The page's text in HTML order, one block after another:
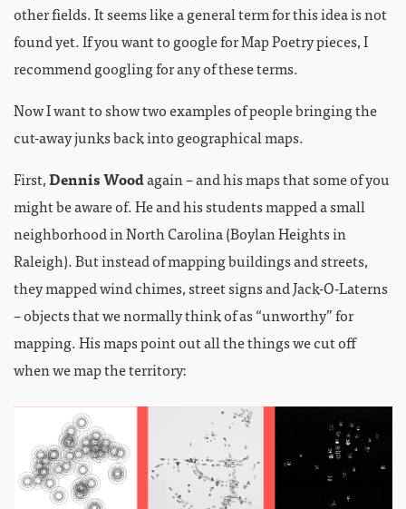
other fields. It seems like a general term for this idea is not
found yet. If you want to google for Map Poetry pieces, I
recommend googling for any of these terms.
Now I want to show two examples of people bringing the
cut-away junks back into geographical maps.
First,Dennis Woodagain – and his maps that some of you
might be aware of. He and his students mapped a small
neighborhood in North Carolina (Boylan Heights in
Raleigh). But instead of mapping buildings and streets,
they mapped wind chimes, street signs and Jack-O-Laterns
– objects that we normally think of as “unworthy” for
mapping. His maps point out all the things we cut off
when we map the territory: